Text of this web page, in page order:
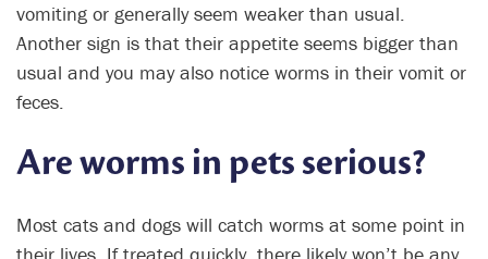
vomiting or generally seem weaker than usual.
Another sign is that their appetite seems bigger than
usual and you may also notice worms in their vomit or
feces.
Are worms in pets serious?
Most cats and dogs will catch worms at some point in